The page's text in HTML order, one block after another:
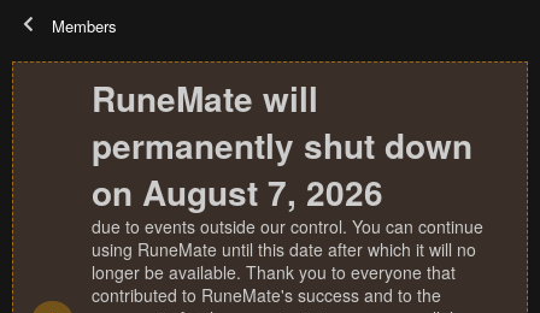
Members
RuneMate will
permanently shut down
on August 7, 2026
due to events outside our control. You can continue
using RuneMate until this date after which it will no
longer be available. Thank you to everyone that
contributed to RuneMate's success and to the